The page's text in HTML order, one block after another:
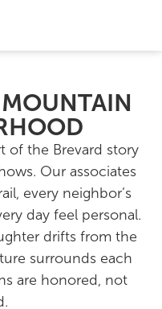
of the Brevard story
Our associates
every neighbor’s
day feel personal.
drifts from the
surrounds each
are honored, not